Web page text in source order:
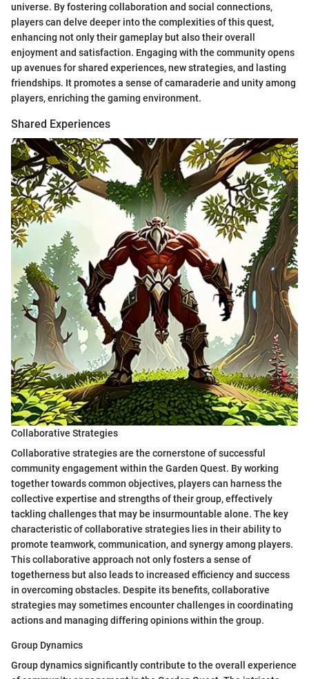
universe. By fostering collaboration and social connections,
players can delve deeper into the complexities of this quest,
enhancing not only their gameplay but also their overall
enjoyment and satisfaction. Engaging with the community opens
up avenues for shared experiences, new strategies, and lasting
friendships. It promotes a sense of camaraderie and unity among
players, enriching the gaming environment.
Shared Experiences
Collaborative Strategies
Collaborative strategies are the cornerstone of successful
community engagement within the Garden Quest. By working
together towards common objectives, players can harness the
collective expertise and strengths of their group, effectively
tackling challenges that may be insurmountable alone. The key
characteristic of collaborative strategies lies in their ability to
promote teamwork, communication, and synergy among players.
This collaborative approach not only fosters a sense of
togetherness but also leads to increased efficiency and success
in overcoming obstacles. Despite its benefits, collaborative
strategies may sometimes encounter challenges in coordinating
actions and managing differing opinions within the group.
Group Dynamics
Group dynamics significantly contribute to the overall experience